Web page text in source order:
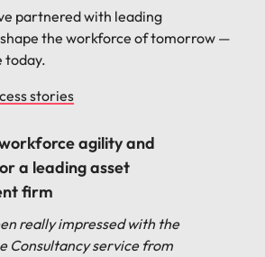
partnered with leading
the workforce of tomorrow —
today.
stories
agility and
a leading asset
firm
really impressed with the
Consultancy service from